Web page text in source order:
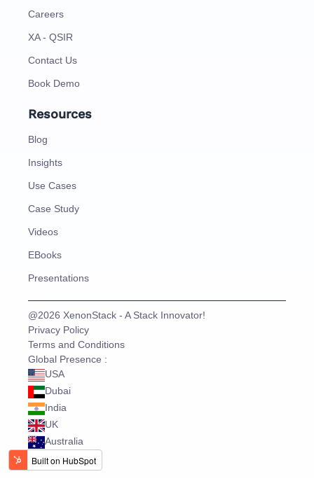
Careers
XA - QSIR
Contact Us
Book Demo
Resources
Blog
Insights
Use Cases
Case Study
Videos
EBooks
Presentations
@2026 XenonStack - A Stack Innovator!
Privacy Policy
Terms and Conditions
Global Presence :
USA
Dubai
India
UK
Australia